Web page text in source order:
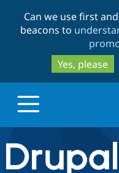
Can we use first
beacons to
Yes, please
Drupal.org home